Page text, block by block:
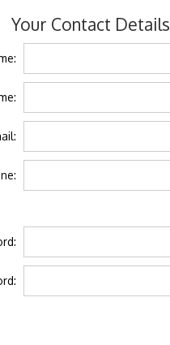
Your Contact Details